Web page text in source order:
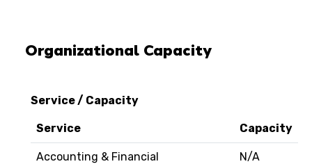
Organizational Capacity
Service / Capacity
Service Capacity
Accounting & Financial
N/A